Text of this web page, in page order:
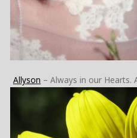
Allyson – Always in our Hearts.